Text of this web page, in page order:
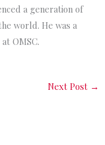
a generation of
world. He was a
OMSC.
Next Post →